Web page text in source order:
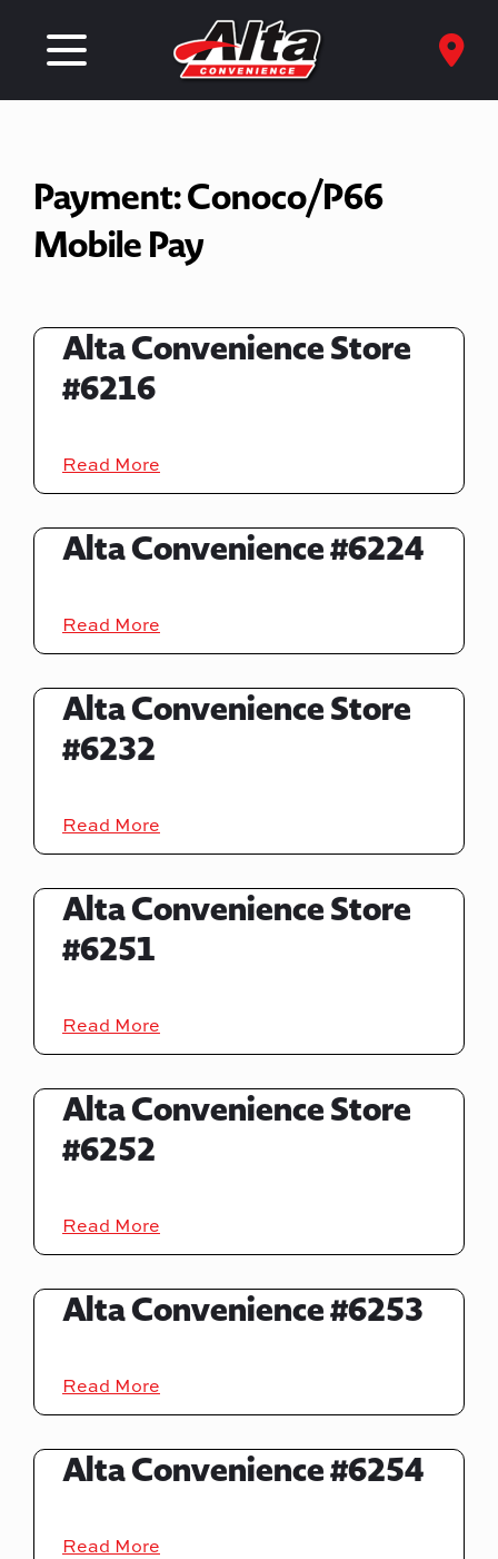
Payment:Conoco/P66
Mobile Pay
Alta Convenience Store
#6216
Read More
Alta Convenience #6224
Read More
Alta Convenience Store
#6232
Read More
Alta Convenience Store
#6251
Read More
Alta Convenience Store
#6252
Read More
Alta Convenience #6253
Read More
Alta Convenience #6254
Read More